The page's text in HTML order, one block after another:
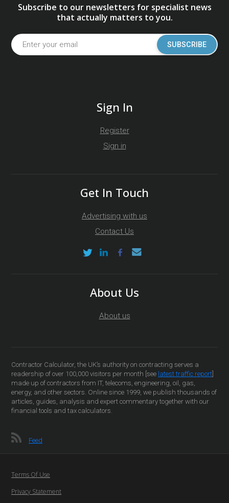
Subscribe to our newsletters for specialist news
that actually matters to you.
SUBSCRIBE
Sign In
Register
Sign in
Get In Touch
Advertising with us
Contact Us
About Us
About us
Contractor Calculator, the UK’s authority on contracting serves a
readership of over 100,000 visitors per month [see latest traffic report]
made up of contractors from IT, telecoms, engineering, oil, gas,
energy, and other sectors. Online since 1999, we publish thousands of
articles, guides, analysis and expert commentary together with our
financial tools and tax calculators.
Feed
Terms Of Use
Privacy Statement